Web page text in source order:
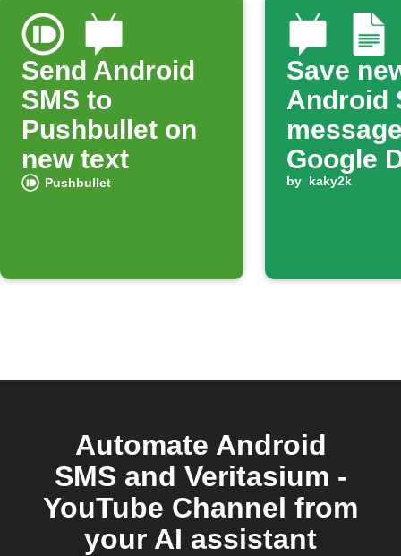
Send Android
SMS to
Pushbullet on
new text
Pushbullet
Save
Android
Google
by kaky2k
Automate Android
SMS and Veritasium -
YouTube Channel from
your AI assistant